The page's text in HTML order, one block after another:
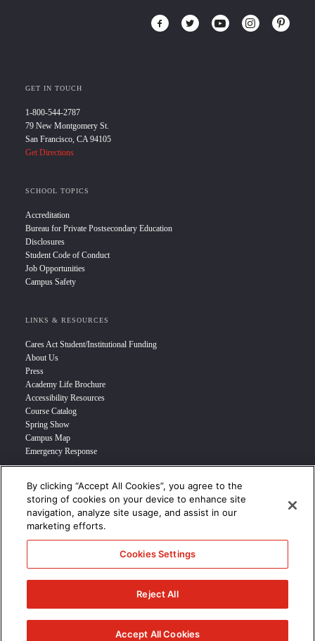
GET IN TOUCH
1-800-544-2787
79 New Montgomery St.
San Francisco, CA 94105
Get Directions
SCHOOL TOPICS
Accreditation
Bureau for Private Postsecondary Education
Disclosures
Student Code of Conduct
Job Opportunities
Campus Safety
LINKS & RESOURCES
Cares Act Student/Institutional Funding
About Us
Press
Academy Life Brochure
Accessibility Resources
Course Catalog
Spring Show
Campus Map
Emergency Response
INFO FOR
Prospective Student
Transfer Students
Industry Leader
Military Student
STUDENT LOGIN >>>
© 2024 Academy of Art University /Disclosures/Terms of Use/Cookie
CCPA Notice at Collection/
By clicking “Accept All Cookies”, you agree to the
storing of cookies on your device to enhance site
navigation, analyze site usage, and assist in our
marketing efforts.
Cookies Settings
Reject All
Accept All Cookies